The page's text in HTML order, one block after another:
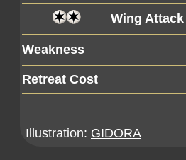
Wing Attack
Weakness
Retreat Cost
Illustration: GIDORA